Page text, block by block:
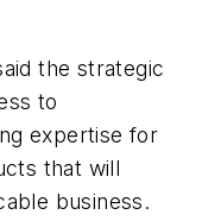
the strategic
to
expertise for
that will
business.